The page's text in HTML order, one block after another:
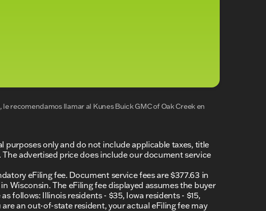
le recomendamos llamar al Kunes Buick GMC of Oak Creeken
only and do not include applicable taxes, title
advertised price does include our document service
eFiling fee. Document service fees are $377.63 in
Wisconsin. The eFiling fee displayed assumes the buyer
follows: Illinois residents - $35, Iowa residents - $15,
an out-of-state resident, your actual eFiling fee may